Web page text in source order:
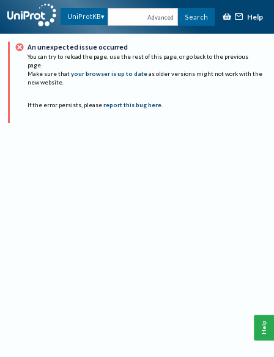
UniProtKB Advanced Search Help
An unexpected issue occurred
You can try to reload the page, use the rest of this page, or go back to the previous
page.
Make sure that your browser is up to date as older versions might not work with the
new website.
If the error persists, please report this bug here.
Help